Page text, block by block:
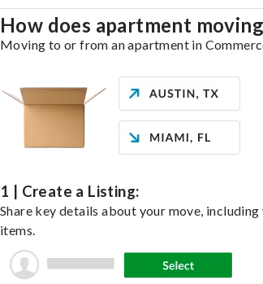
How does apartment
Moving to or from an apartment in
1 | Create a Listing:
Share key details about your move,
items.